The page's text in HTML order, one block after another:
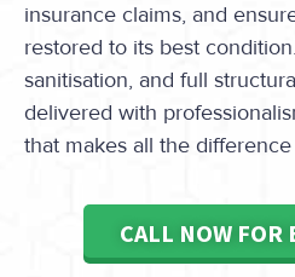
insurance claims, and
restored to its best
sanitisation, and full
delivered with
that makes all the
CALL NOW FOR